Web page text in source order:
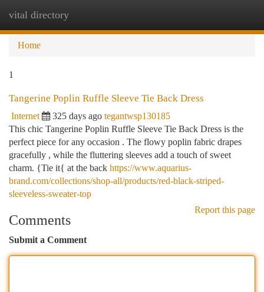
vital directory
Home
1
Tangerine Poplin Ruffle Sleeve Tie Back Dress
Internet 325 days ago tegantwsp130185
This chic Tangerine Poplin Ruffle Sleeve Tie Back Dress is the
perfect piece for any occasion . The flowy poplin fabric drapes
gracefully , while the fluttering sleeves add a touch of sweet
charm. {Tie it{ at the back https://www.aquarius-
brand.com/collections/shop-all/products/red-black-striped-
sleeveless-sweater-top
Report this page
Comments
Submit a Comment